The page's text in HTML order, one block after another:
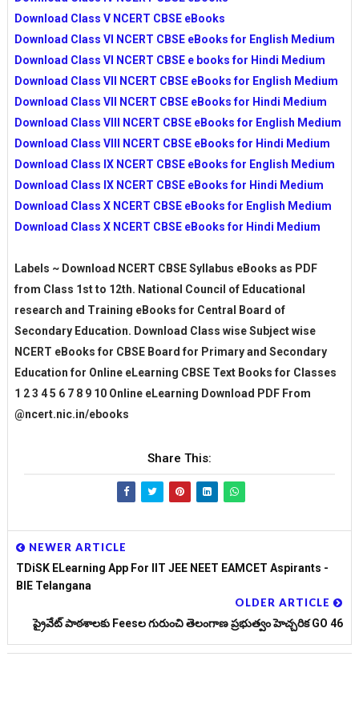
Download Class V NCERT CBSE eBooks
Download Class VI NCERT CBSE eBooks for English Medium
Download Class VI NCERT CBSE e books for Hindi Medium
Download Class VII NCERT CBSE eBooks for English Medium
Download Class VII NCERT CBSE eBooks for Hindi Medium
Download Class VIII NCERT CBSE eBooks for English Medium
Download Class VIII NCERT CBSE eBooks for Hindi Medium
Download Class IX NCERT CBSE eBooks for English Medium
Download Class IX NCERT CBSE eBooks for Hindi Medium
Download Class X NCERT CBSE eBooks for English Medium
Download Class X NCERT CBSE eBooks for Hindi Medium
Labels ~ Download NCERT CBSE Syllabus eBooks as PDF
from Class 1st to 12th. National Council of Educational
research and Training eBooks for Central Board of
Secondary Education. Download Class wise Subject wise
NCERT eBooks for CBSE Board for Primary and Secondary
Education for Online eLearning CBSE Text Books for Classes
1 2 3 4 5 6 7 8 9 10 Online eLearning Download PDF From
@ncert.nic.in/ebooks
Share This:
NEWER ARTICLE
TDiSK ELearning App For IIT JEE NEET EAMCET Aspirants -
BIE Telangana
OLDER ARTICLE
ప్రైవేట్ పాఠశాలకు Feesల గురుంచి తెలంగాణ ప్రభుత్వం హెచ్చరిక GO 46